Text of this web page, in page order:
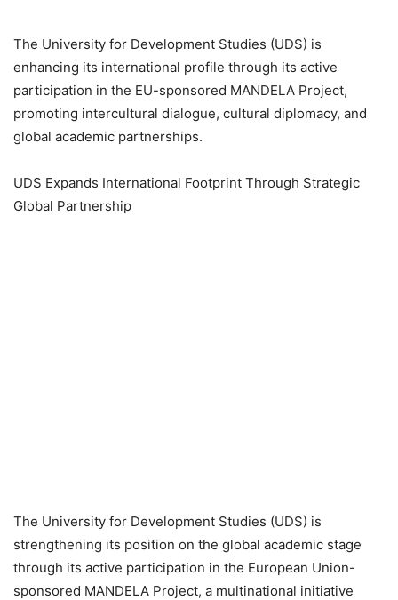
The University for Development Studies (UDS) is
enhancing its international profile through its active
participation in the EU-sponsored MANDELA Project,
promoting intercultural dialogue, cultural diplomacy, and
global academic partnerships.
UDS Expands International Footprint Through Strategic
Global Partnership
The University for Development Studies (UDS) is
strengthening its position on the global academic stage
through its active participation in the European Union-
sponsored MANDELA Project, a multinational initiative